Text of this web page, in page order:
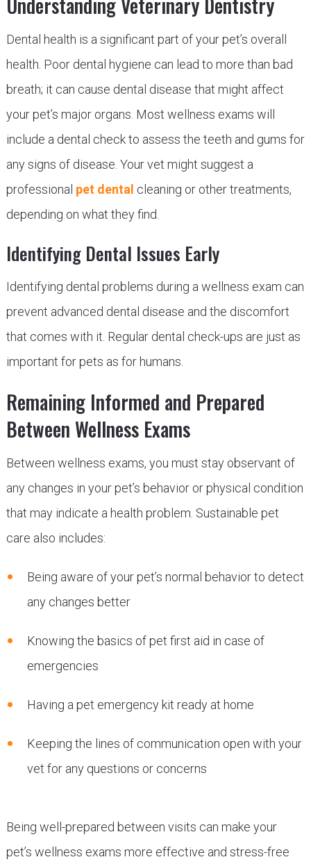
Dental health is a significant part of your pet’s overall
health. Poor dental hygiene can lead to more than bad
breath; it can cause dental disease that might affect
your pet’s major organs. Most wellness exams will
include a dental check to assess the teeth and gums for
any signs of disease. Your vet might suggest a
professional pet dental cleaning or other treatments,
depending on what they find.
Identifying Dental Issues Early
Identifying dental problems during a wellness exam can
prevent advanced dental disease and the discomfort
that comes with it. Regular dental check-ups are just as
important for pets as for humans.
Remaining Informed and Prepared
Between Wellness Exams
Between wellness exams, you must stay observant of
any changes in your pet’s behavior or physical condition
that may indicate a health problem. Sustainable pet
care also includes:
Being aware of your pet’s normal behavior to detect
any changes better
Knowing the basics of pet first aid in case of
emergencies
Having a pet emergency kit ready at home
Keeping the lines of communication open with your
vet for any questions or concerns
Being well-prepared between visits can make your
pet’s wellness exams more effective and stress-free